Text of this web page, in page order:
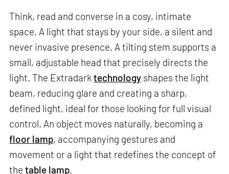
Think, read and converse in a cosy, intimate
space. A light that stays by your side, a silent and
never invasive presence. A tilting stem supports a
small, adjustable head that precisely directs the
light. The Extradarktechnology shapes the light
beam, reducing glare and creating a sharp,
defined light, ideal for those looking for full visual
control. An object moves naturally, becoming a
floor lamp, accompanying gestures and
movement or a light that redefines the concept of
thetable lamp.